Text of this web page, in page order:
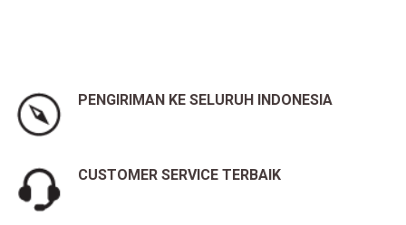
PENGIRIMAN KE SELURUH INDONESIA
CUSTOMER SERVICE TERBAIK